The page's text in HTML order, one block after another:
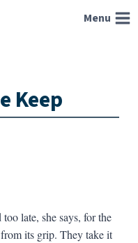
Menu
Keep
late, she says, for the
its grip. They take it